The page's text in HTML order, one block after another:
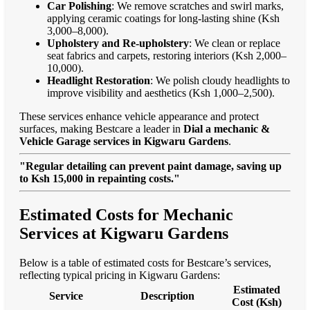
Car Polishing: We remove scratches and swirl marks,
applying ceramic coatings for long-lasting shine (Ksh
3,000–8,000).
Upholstery and Re-upholstery: We clean or replace
seat fabrics and carpets, restoring interiors (Ksh 2,000–
10,000).
Headlight Restoration: We polish cloudy headlights to
improve visibility and aesthetics (Ksh 1,000–2,500).
These services enhance vehicle appearance and protect
surfaces, making Bestcare a leader in Dial a mechanic &
Vehicle Garage services in Kigwaru Gardens.
"Regular detailing can prevent paint damage, saving up
to Ksh 15,000 in repainting costs."
Estimated Costs for Mechanic
Services at Kigwaru Gardens
Below is a table of estimated costs for Bestcare’s services,
reflecting typical pricing in Kigwaru Gardens:
Service
Description
Estimated
Cost (Ksh)